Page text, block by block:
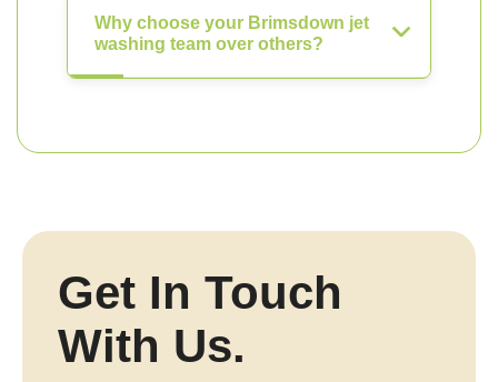
Why choose your Brimsdown jet
washing team over others?
Get In Touch
With Us.